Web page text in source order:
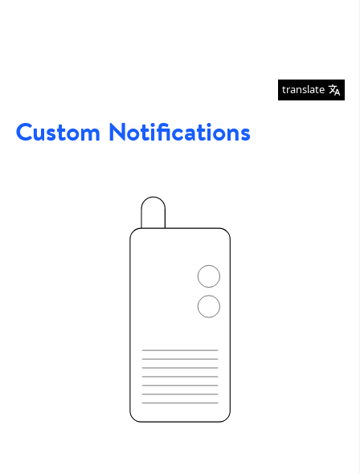
translate
Custom Notifications